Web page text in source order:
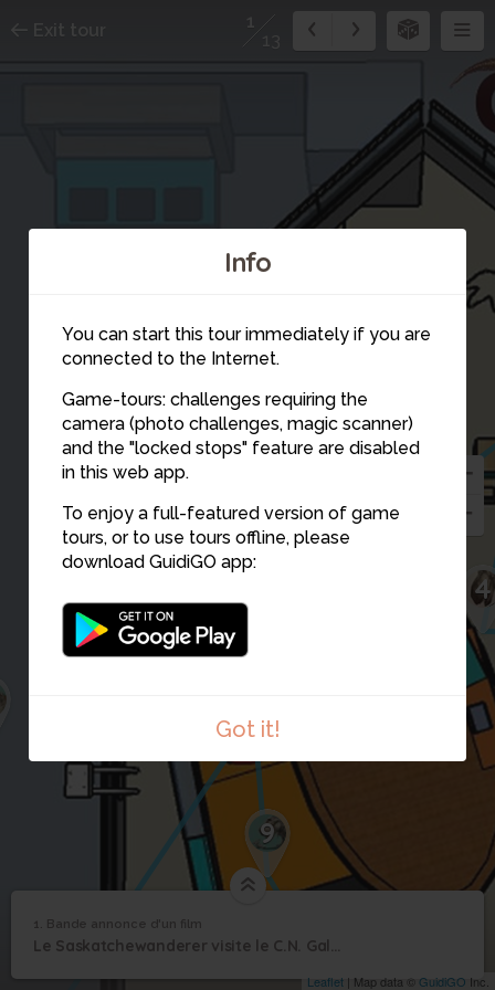
Info
You can start this tour immediately if you are
connected to the Internet.
Game-tours: challenges requiring the
camera (photo challenges, magic scanner)
and the "locked stops" feature are disabled
in this web app.
To enjoy a full-featured version of game
tours, or to use tours offline, please
download GuidiGO app:
Got it!
1
4
9
Leaflet | Map data ©GuidiGO Inc.
Exit tour
1
13
/1 Bande annonce d'un film
Le Saskatchewanderer rencontre Scotty
1
Bande annonce d'un
1. Bande annonce d'un film
Le Saskatchewanderer visite le C.N. Galerie T.rex